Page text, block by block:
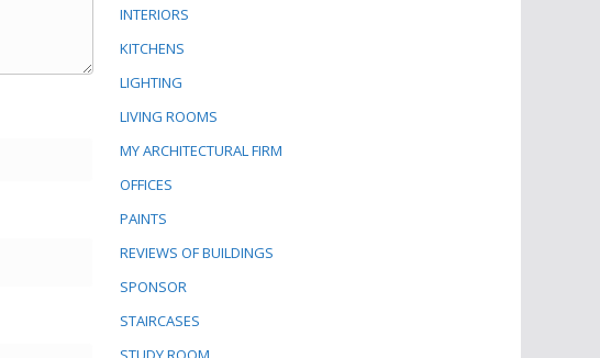
INTERIORS
KITCHENS
LIGHTING
LIVING ROOMS
MY ARCHITECTURAL FIRM
OFFICES
PAINTS
REVIEWS OF BUILDINGS
SPONSOR
STAIRCASES